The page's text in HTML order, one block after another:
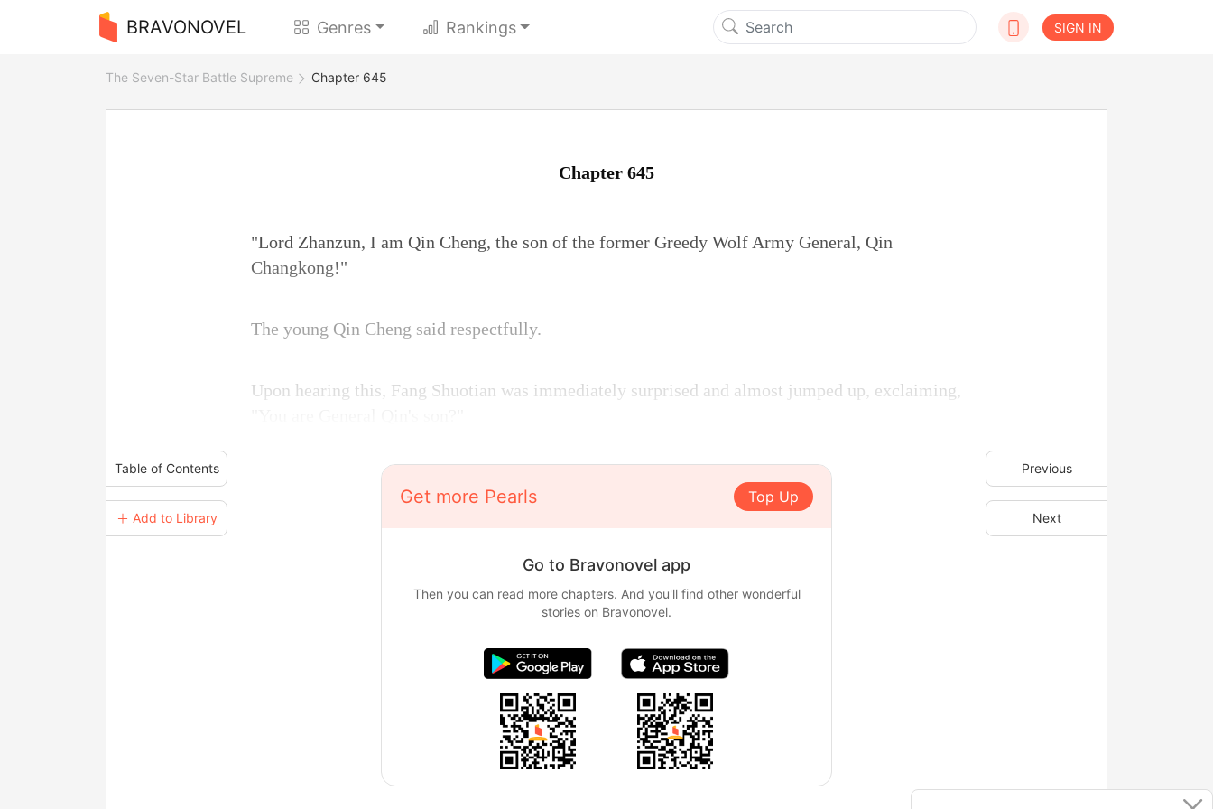
BRAVONOVEL Genres Rankings SIGN IN
The Seven-Star Battle Supreme Chapter 645
Table of Contents
＋ Add to Library
Previous
Next
Chapter 645
"Lord Zhanzun, I am Qin Cheng, the son of the former Greedy Wolf Army General, Qin
Changkong!"
The young Qin Cheng said respectfully.
Upon hearing this, Fang Shuotian was immediately surprised and almost jumped up, exclaiming,
Get more Pearls Top Up
Go to Bravonovel app
Then you can read more chapters. And you'll find other wonderful
stories on Bravonovel.